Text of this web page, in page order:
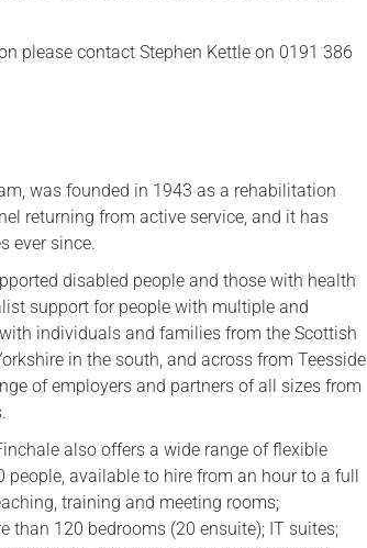
please contact Stephen Kettle on 0191 386
was founded in 1943 as a rehabilitation
returning from active service, and it has
ever since.
disabled people and those with health
support for people with multiple and
individuals and families from the Scottish
in the south, and across from Teesside
of employers and partners of all sizes from
also offers a wide range of flexible
available to hire from an hour to a full
training and meeting rooms;
than 120 bedrooms (20 ensuite); IT suites;